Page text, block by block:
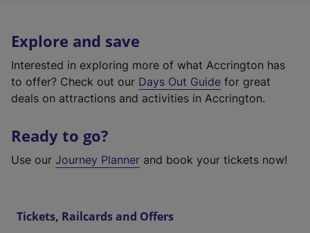
Explore and save
Interested in exploring more of what Accrington has
to offer? Check out our Days Out Guide for great
deals on attractions and activities in Accrington.
Ready to go?
Use our Journey Planner and book your tickets now!
Tickets, Railcards and Offers